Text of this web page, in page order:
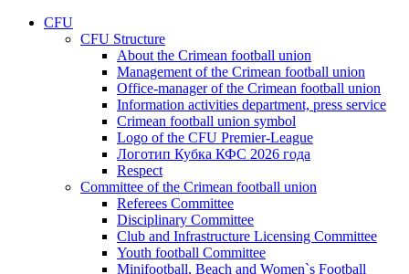
CFU
CFU Structure
About the Crimean football union
Management of the Crimean football union
Office-manager of the Crimean football union
Information activities department, press service
Crimean football union symbol
Logo of the CFU Premier-League
Логотип Кубка КФС 2026 года
Respect
Committee of the Crimean football union
Referees Committee
Disciplinary Committee
Club and Infrastructure Licensing Committee
Youth football Committee
Minifootball, Beach and Women`s Football